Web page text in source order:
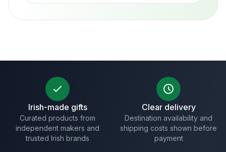
Irish-made gifts
Curated products from
independent makers and
trusted Irish brands
Clear delivery
Destination availability and
shipping costs shown before
payment